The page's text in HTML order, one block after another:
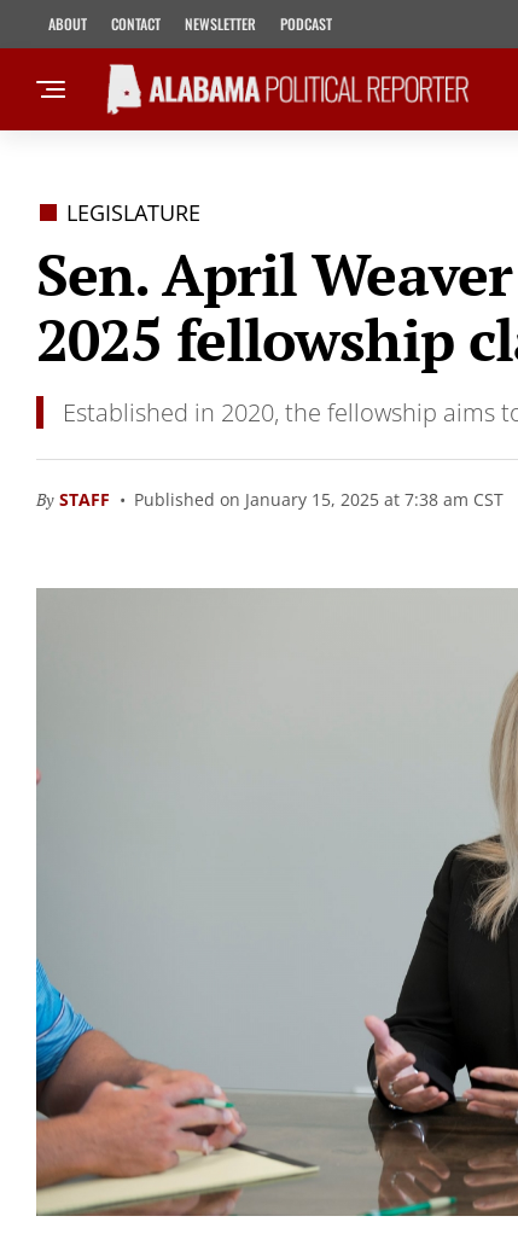
ABOUT CONTACT NEWSLETTER PODCAST
LEGISLATURE
Sen. April
2025 fellowship
Established in 2020, the fellowship aims
By STAFF Published on January 15, 2025 at 7:38 am CST